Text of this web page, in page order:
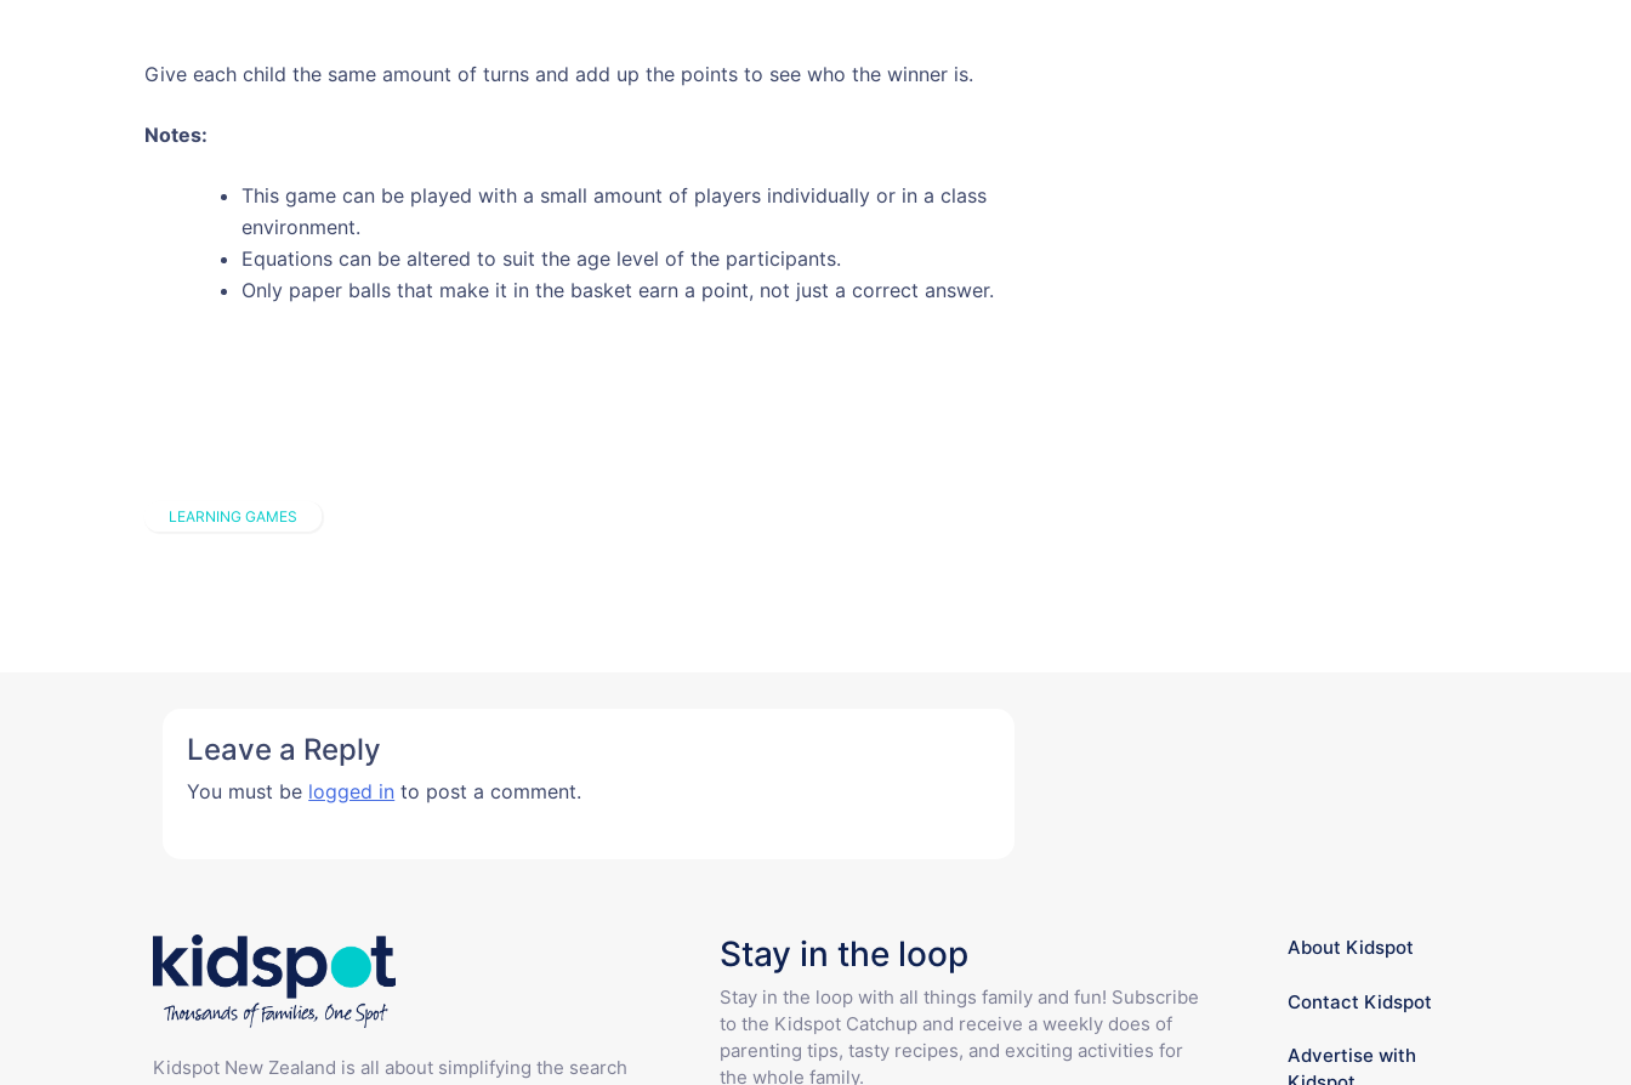
Give each child the same amount of turns and add up the points to see who the winner is.
Notes:
This game can be played with a small amount of players individually or in a class
environment.
Equations can be altered to suit the age level of the participants.
Only paper balls that make it in the basket earn a point, not just a correct answer.
LEARNING GAMES
Leave a Reply
You must be logged in to post a comment.
Kidspot New Zealand is all about simplifying the search
Stay in the loop
Stay in the loop with all things family and fun! Subscribe
to the Kidspot Catchup and receive a weekly does of
parenting tips, tasty recipes, and exciting activities for
the whole family.
About Kidspot
Contact Kidspot
Advertise with